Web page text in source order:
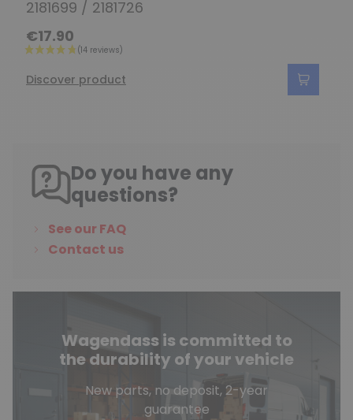
2181699 / 2181726
€17.90
Discover product
Do you have any
questions?
See our FAQ
Contact us
Wagendass is committed to
the durability of your vehicle
New parts, no deposit, 2-year
guarantee